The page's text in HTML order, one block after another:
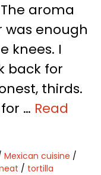
aroma
enough
knees. I
back for
thirds.
… Read
Mexican cuisine /
/ tortilla